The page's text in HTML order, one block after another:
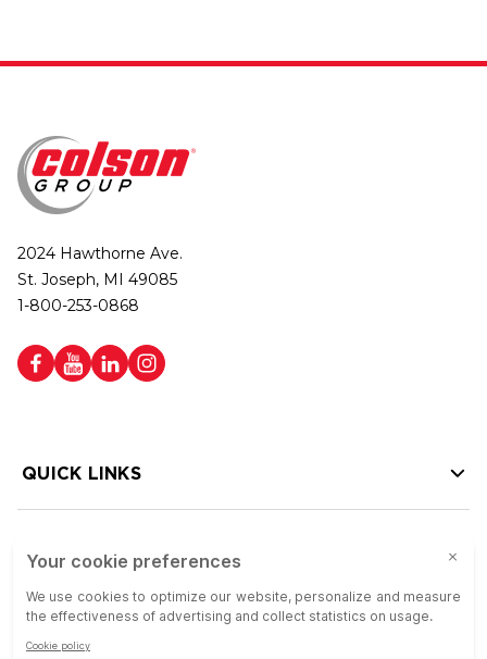
2024 Hawthorne Ave.
St. Joseph, MI 49085
1-800-253-0868
QUICK LINKS